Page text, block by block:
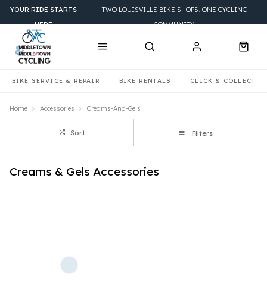
BIKE SERVICE & REPAIR BIKE RENTALS CLICK & COLLECT
YOUR RIDE STARTS
HERE
TWO LOUISVILLE BIKE SHOPS. ONE CYCLING
COMMUNITY.
Home Accessories Creams-And-Gels
Sort Filters
Creams & Gels Accessories